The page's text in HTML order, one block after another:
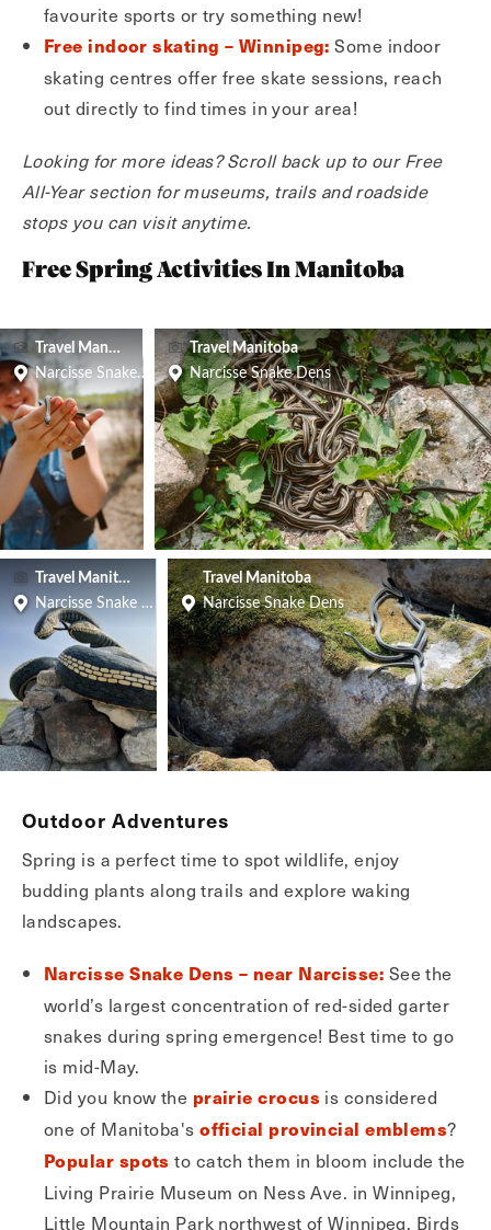
favourite sports or try something new!
Free indoor skating – Winnipeg: Some indoor
skating centres offer free skate sessions, reach
out directly to find times in your area!
Looking for more ideas? Scroll back up to our Free
All-Year section for museums, trails and roadside
stops you can visit anytime.
Free Spring Activities In Manitoba
Travel Manitoba
Narcisse Snake Dens
Travel Manitoba
Narcisse Snake Dens
Travel Manitoba
Narcisse Snake Dens
Travel Manitoba
Narcisse Snake Dens
Outdoor Adventures
Spring is a perfect time to spot wildlife, enjoy
budding plants along trails and explore waking
landscapes.
Narcisse Snake Dens – near Narcisse: See the
world’s largest concentration of red-sided garter
snakes during spring emergence! Best time to go
is mid-May.
Did you know the prairie crocus is considered
one of Manitoba'sofficial provincial emblems?
Popular spots to catch them in bloom include the
Living Prairie Museum on Ness Ave. in Winnipeg,
Little Mountain Park northwest of Winnipeg, Birds